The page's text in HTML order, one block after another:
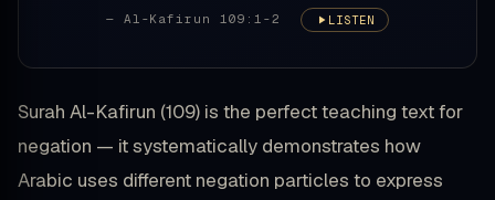
— Al-Kafirun 109:1-2 LISTEN
Surah Al-Kafirun (109) is the perfect teaching text for
negation — it systematically demonstrates how
Arabic uses different negation particles to express